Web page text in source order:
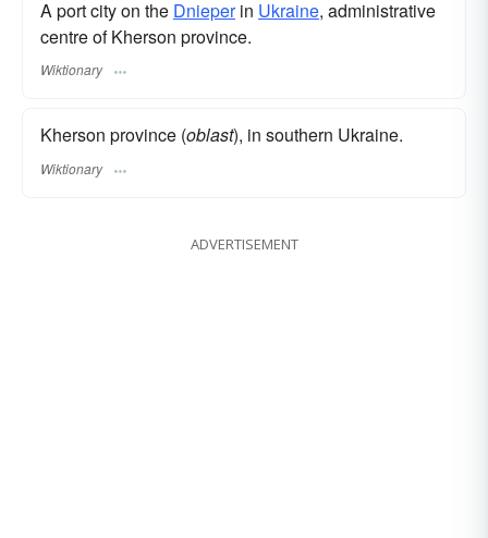
A port city on the Dnieperin Ukraine, administrative
centre of Kherson province.
Wiktionary
Kherson province (oblast), in southern Ukraine.
Wiktionary
ADVERTISEMENT